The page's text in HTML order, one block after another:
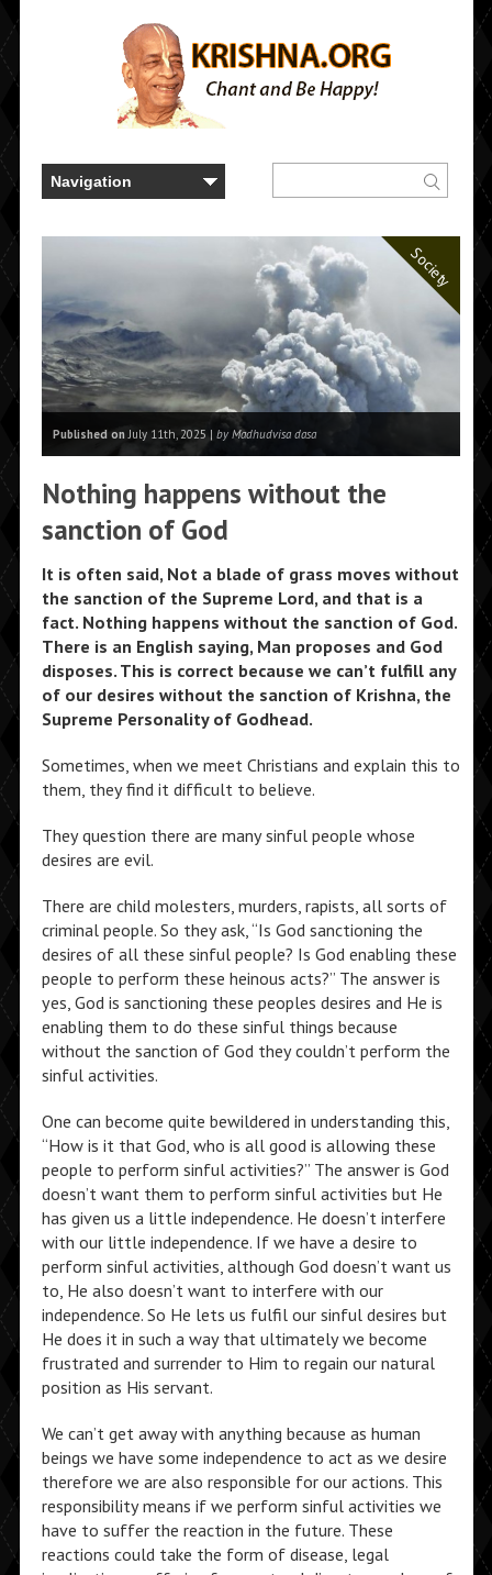
Society
Published onJuly 11th, 2025 | by Madhudvisa dasa
Nothing happens without the
sanction of God
It is often said, Not a blade of grass moves without
the sanction of the Supreme Lord, and that is a
fact. Nothing happens without the sanction of God.
There is an English saying, Man proposes and God
disposes. This is correct because we can’t fulfill any
of our desires without the sanction of Krishna, the
Supreme Personality of Godhead.
Sometimes, when we meet Christians and explain this to
them, they find it difficult to believe.
They question there are many sinful people whose
desires are evil.
There are child molesters, murders, rapists, all sorts of
criminal people. So they ask, “Is God sanctioning the
desires of all these sinful people? Is God enabling these
people to perform these heinous acts?” The answer is
yes, God is sanctioning these peoples desires and He is
enabling them to do these sinful things because
without the sanction of God they couldn’t perform the
sinful activities.
One can become quite bewildered in understanding this,
“How is it that God, who is all good is allowing these
people to perform sinful activities?” The answer is God
doesn’t want them to perform sinful activities but He
has given us a little independence. He doesn’t interfere
with our little independence. If we have a desire to
perform sinful activities, although God doesn’t want us
to, He also doesn’t want to interfere with our
independence. So He lets us fulfil our sinful desires but
He does it in such a way that ultimately we become
frustrated and surrender to Him to regain our natural
position as His servant.
We can’t get away with anything because as human
beings we have some independence to act as we desire
therefore we are also responsible for our actions. This
responsibility means if we perform sinful activities we
have to suffer the reaction in the future. These
reactions could take the form of disease, legal